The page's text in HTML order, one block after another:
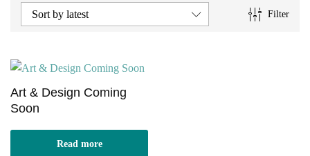
Filter
Sort by latest
Art & Design Coming
Soon
Read more